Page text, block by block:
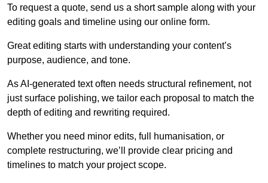
To request a quote, send us a short sample along with your
editing goals and timeline using our online form.
Great editing starts with understanding your content’s
purpose, audience, and tone.
As AI-generated text often needs structural refinement, not
just surface polishing, we tailor each proposal to match the
depth of editing and rewriting required.
Whether you need minor edits, full humanisation, or
complete restructuring, we’ll provide clear pricing and
timelines to match your project scope.